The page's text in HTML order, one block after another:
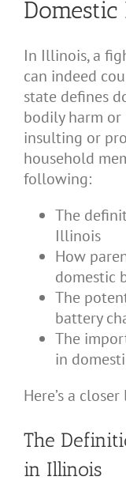
In Illinois, a
can indeed
state defines
bodily harm
insulting or
household
following:
The
Illinois
How
domestic
The
battery
The
in
Here’s a
The
in Illinois